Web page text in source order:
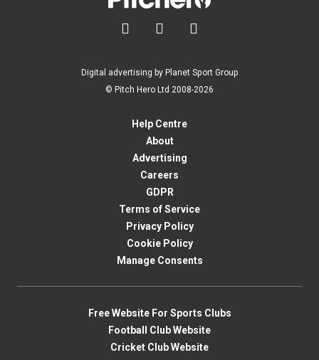
  
Digital advertising by Planet Sport Group
© Pitch Hero Ltd 2008-2026
Help Centre
About
Advertising
Careers
GDPR
Terms of Service
Privacy Policy
Cookie Policy
Manage Consents
Free Website For Sports Clubs
Football Club Website
Cricket Club Website